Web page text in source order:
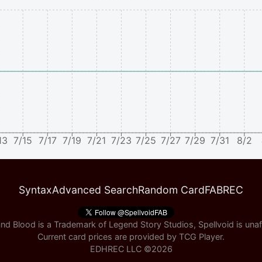
7/15 7/17 7/19 7/21 7/23 7/25 7/27 7/29 7/31 8/2
SyntaxAdvanced SearchRandom CardFABREC
Blood is a Trademark of Legend Story Studios, Spellvoid is
Current card prices are provided by TCG Player.
EDHREC LLC ©2026